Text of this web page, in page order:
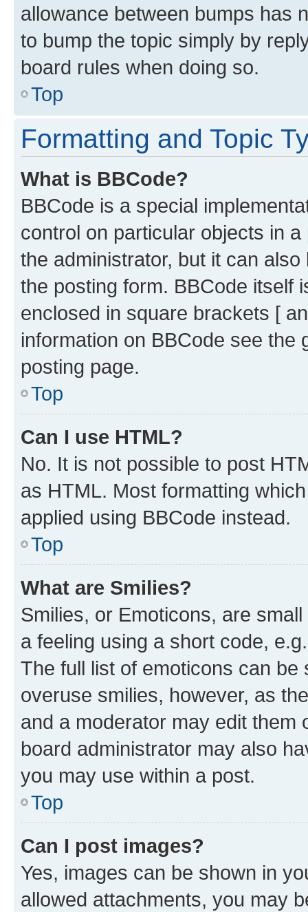
allowance between bumps has
to bump the topic simply by
board rules when doing so.
Top
Formatting and Topic
What is BBCode?
BBCode is a special
control on particular objects in
the administrator, but it can
the posting form. BBCode itself
enclosed in square brackets [
information on BBCode see
posting page.
Top
Can I use HTML?
No. It is not possible to post
as HTML. Most formatting
applied using BBCode instead.
Top
What are Smilies?
Smilies, or Emoticons, are
a feeling using a short code,
The full list of emoticons can
overuse smilies, however, as
and a moderator may edit them
board administrator may also
you may use within a post.
Top
Can I post images?
Yes, images can be shown in
allowed attachments, you may